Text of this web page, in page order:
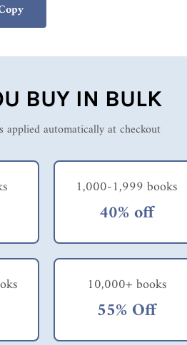
BUY IN BULK
automatically at checkout
1,000-1,999 books
40% off
10,000+ books
55% Off